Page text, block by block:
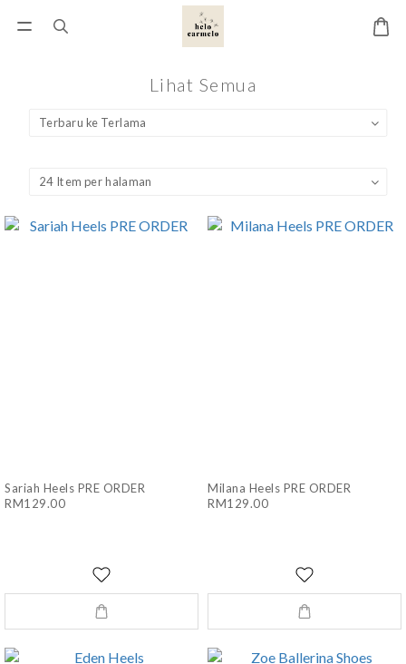
Lihat Semua
Sariah Heels PRE ORDER
RM129.00
Milana Heels PRE ORDER
RM129.00